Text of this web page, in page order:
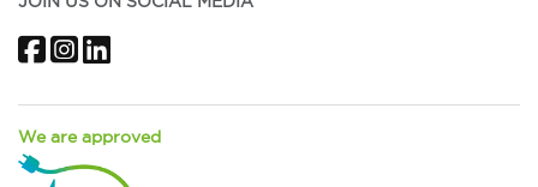
FacebookInstagram
We are approved